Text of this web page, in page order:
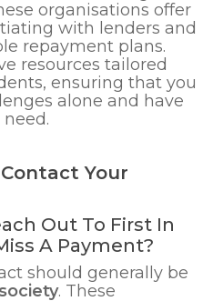
organisations offer
with lenders and
repayment plans.
resources tailored
ensuring that you
alone and have
Your
Out To First In
A Payment?
should generally be
. These